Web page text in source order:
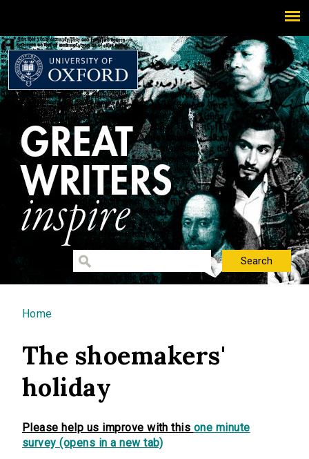
You are here
Home
The shoemakers'
holiday
Please help us improve with this one minute
survey (opens in a new tab)